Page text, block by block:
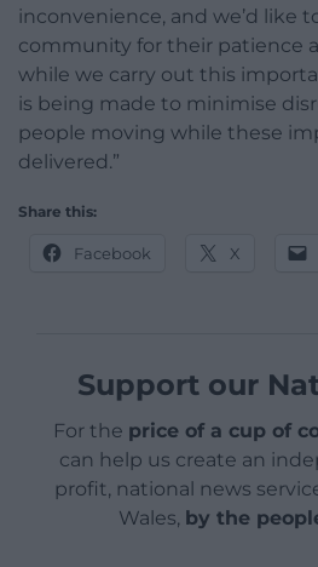
inconvenience, and we’d like
community for their patience
while we carry out this
is being made to minimise
people moving while these
delivered.”
Share this:
Facebook X
Support our
For the price of a cup of
can help us create an
profit, national news
Wales, by the